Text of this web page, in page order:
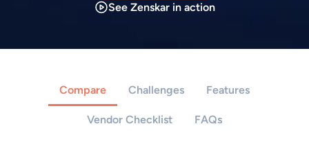
See Zenskar in action
Compare Challenges Features
Vendor Checklist FAQs